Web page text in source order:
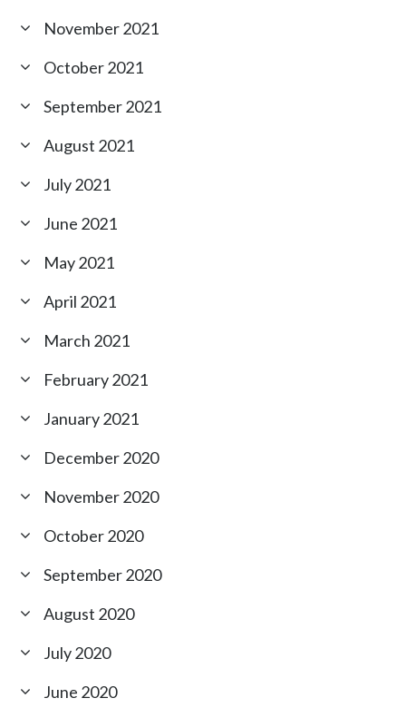
November 2021
October 2021
September 2021
August 2021
July 2021
June 2021
May 2021
April 2021
March 2021
February 2021
January 2021
December 2020
November 2020
October 2020
September 2020
August 2020
July 2020
June 2020